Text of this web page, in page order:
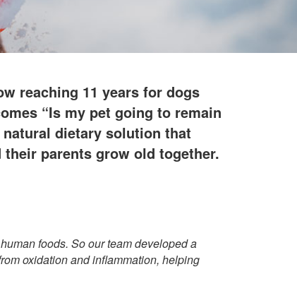
reaching 11 years for dogs
“Is my pet going to remain
natural dietary solution that
parents grow old together.
foods. So our team developed a
oxidation and inflammation, helping